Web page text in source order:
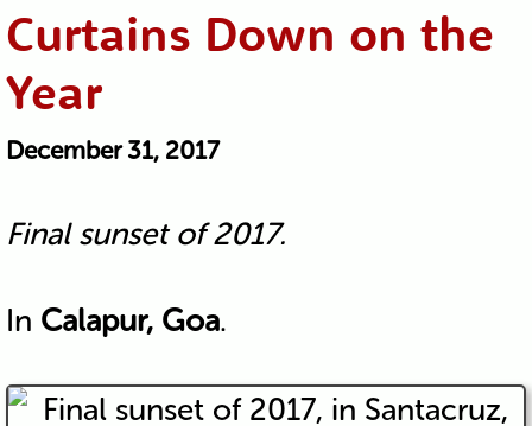
Curtains Down on the
Year
December 31, 2017
Final sunset of 2017.
In Calapur, Goa.